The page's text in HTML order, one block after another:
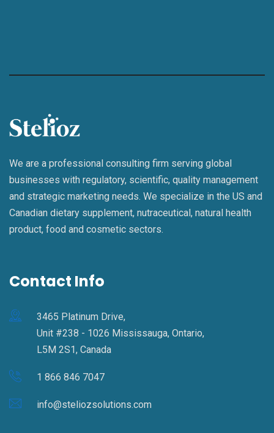
We are a professional consulting firm serving global
businesses with regulatory, scientific, quality management
and strategic marketing needs. We specialize in the US and
Canadian dietary supplement, nutraceutical, natural health
product, food and cosmetic sectors.
Contact Info
3465 Platinum Drive,
Unit #238 - 1026 Mississauga, Ontario,
L5M 2S1, Canada
1 866 846 7047
info@steliozsolutions.com